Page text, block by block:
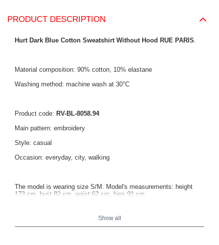
PRODUCT DESCRIPTION
Hurt Dark Blue Cotton Sweatshirt Without Hood RUE PARIS.
Material composition: 90% cotton, 10% elastane
Washing method: machine wash at 30°C
Product code: RV-BL-8058.94
Main pattern: embroidery
Style: casual
Occasion: everyday, city, walking
The model is wearing size S/M. Model's measurements: height
173 cm, bust 82 cm, waist 62 cm, hips 91 cm.
Show all